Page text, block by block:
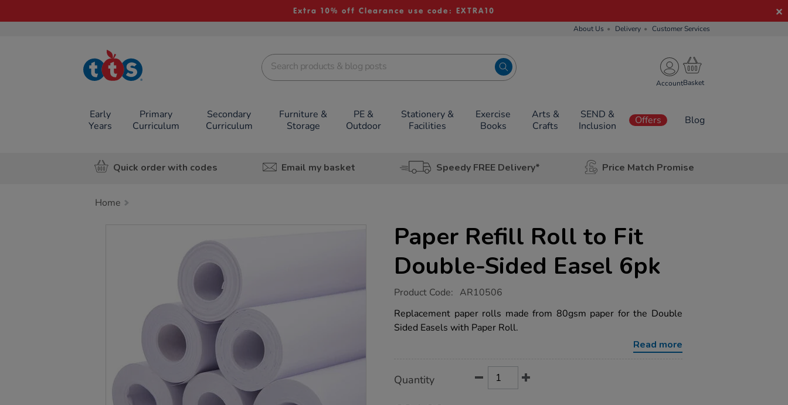
Extra 10% off Clearance use code: EXTRA10
About Us Delivery Customer Services
TTS School
Resources
Account
Early
Years
Primary
Curriculum
Secondary
Curriculum
Furniture &
Storage
PE &
Outdoor
Stationery &
Facilities
Exercise
Books
Arts &
Crafts
SEND &
Inclusion
Offers Blog
Quick order with codes Email my basket Speedy FREE Delivery* Price Match Promise
Home
Paper Refill Roll to Fit
Double-Sided Easel 6pk
https://www.tts-
refill-
roll-
to-
6pk/1018810.html
Product Code: AR10506
Replacement paper rolls made from 80gsm paper for the Double
Sided Easels with Paper Roll.
Read more
Actions
TO
OPTIONS
Quantity